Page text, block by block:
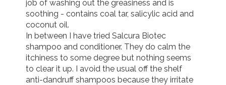
job of washing out the greasiness and is
soothing - contains coal tar, salicylic acid and
coconut oil.
In between I have tried Salcura Biotec
shampoo and conditioner. They do calm the
itchiness to some degree but nothing seems
to clear it up. I avoid the usual off the shelf
anti-dandruff shampoos because they irritate